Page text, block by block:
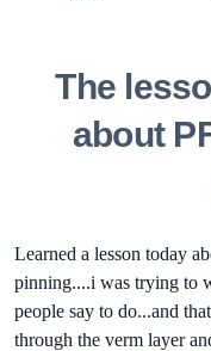
The
about
Learned a lesson today
pinning....i was trying to
people say to do...and
through the verm layer